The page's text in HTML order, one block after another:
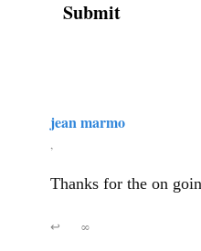
jean marmo
,
Thanks for the on
↩ ∞